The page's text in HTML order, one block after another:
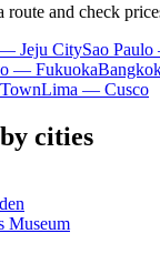
and check
Jeju CitySao
— Fukuoka
Lima — Cusco
cities
Museum